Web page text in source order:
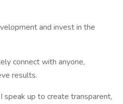
and invest in the
connect with anyone,
results.
I speak up to create transparent,